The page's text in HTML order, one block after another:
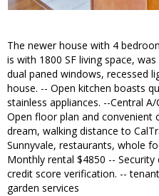
The newer house with 4
is with 1800 SF living space,
dual paned windows, recessed
house. -- Open kitchen boasts
stainless appliances. --Central
Open floor plan and convenient
dream, walking distance to
Sunnyvale, restaurants, whole
Monthly rental $4850 --
credit score verification. --
garden services